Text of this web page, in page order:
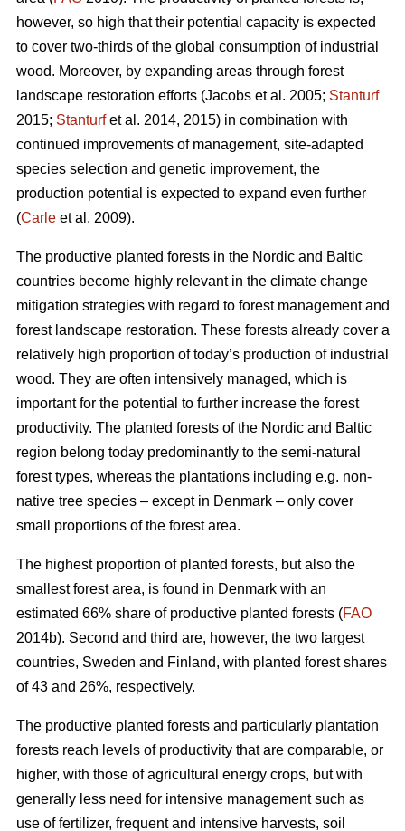
however, so high that their potential capacity is expected
to cover two-thirds of the global consumption of industrial
wood. Moreover, by expanding areas through forest
landscape restoration efforts (Jacobs et al. 2005; Stanturf
2015; Stanturfet al. 2014, 2015) in combination with
continued improvements of management, site-adapted
species selection and genetic improvement, the
production potential is expected to expand even further
(Carle et al. 2009).
The productive planted forests in the Nordic and Baltic
countries become highly relevant in the climate change
mitigation strategies with regard to forest management and
forest landscape restoration. These forests already cover a
relatively high proportion of today’s production of industrial
wood. They are often intensively managed, which is
important for the potential to further increase the forest
productivity. The planted forests of the Nordic and Baltic
region belong today predominantly to the semi-natural
forest types, whereas the plantations including e.g. non-
native tree species – except in Denmark – only cover
small proportions of the forest area.
The highest proportion of planted forests, but also the
smallest forest area, is found in Denmark with an
estimated 66% share of productive planted forests (FAO
2014b). Second and third are, however, the two largest
countries, Sweden and Finland, with planted forest shares
of 43 and 26%, respectively.
The productive planted forests and particularly plantation
forests reach levels of productivity that are comparable, or
higher, with those of agricultural energy crops, but with
generally less need for intensive management such as
use of fertilizer, frequent and intensive harvests, soil